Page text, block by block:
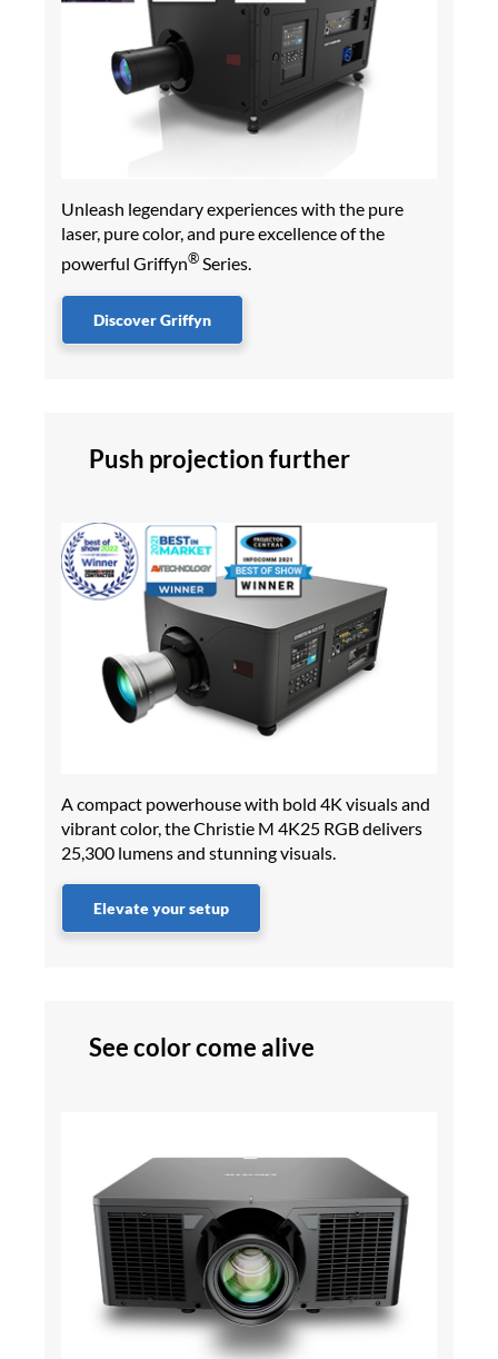
Unleash legendary experiences with the pure
laser, pure color, and pure excellence of the
powerful Griffyn®Series.
Discover Griffyn
Push projection further
A compact powerhouse with bold 4K visuals and
vibrant color, the Christie M 4K25 RGB delivers
25,300 lumens and stunning visuals.
Elevate your setup
See color come alive